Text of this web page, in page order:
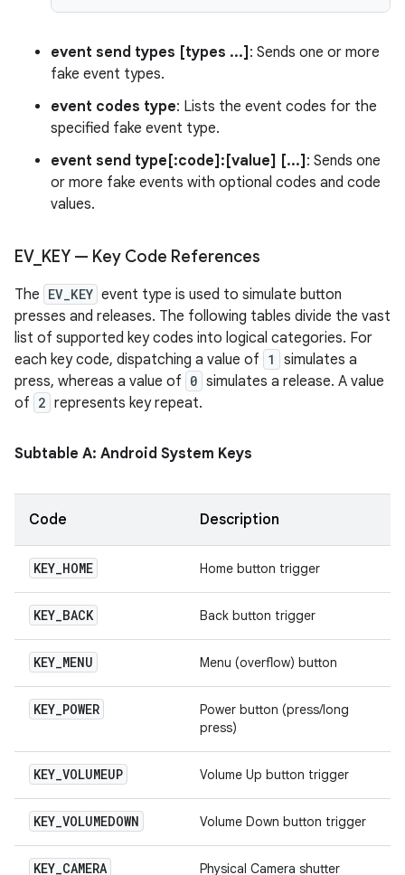
event send types [types ...] : Sends one or more
fake event types.
event codes type: Lists the event codes for the
specified fake event type.
event send type[:code]:[value] [...] : Sends one
or more fake events with optional codes and code
values.
EV_ KEY — Key Code References
The EV_KEY event type is used to simulate button
presses and releases. The following tables divide the vast
list of supported key codes into logical categories. For
each key code, dispatching a value of 1
simulates a
press, whereas a value of 0 simulates a release. A value
of 2 represents key repeat.
Subtable A: Android System Keys
Code Description
KEY_HOME Home button trigger
KEY_BACK Back button trigger
KEY_MENU Menu (overflow) button
KEY_POWER
Power button (press/long
press)
KEY_VOLUMEUP Volume Up button trigger
KEY_VOLUMEDOWN Volume Down button trigger
KEY_CAMERA Physical Camera shutter